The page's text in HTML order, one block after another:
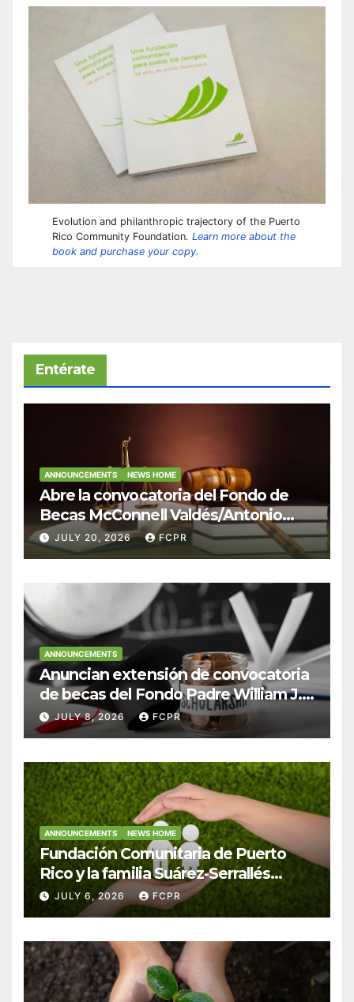
Evolution and philanthropic trajectory of the Puerto
Rico Community Foundation. Learn more about the
book and purchase your copy.
Entérate
ANNOUNCEMENTS NEWS HOME
Abre la convocatoria del Fondo de
Becas McConnell Valdés/Antonio
Escudero Viera para estudiantes de
Derecho en Puerto Rico
JULY 20, 2026 FCPR
ANNOUNCEMENTS
Anuncian extensión de convocatoria
de becas del Fondo Padre William J.
Hendricks, SJ para estudiantes del
Colegio San Ignacio
JULY 8, 2026 FCPR
ANNOUNCEMENTS NEWS HOME
Fundación Comunitaria de Puerto
Rico y la familia Suárez-Serrallés
anuncian convocatoria para
fortalecer hogares y albergues
JULY 6, 2026 FCPR